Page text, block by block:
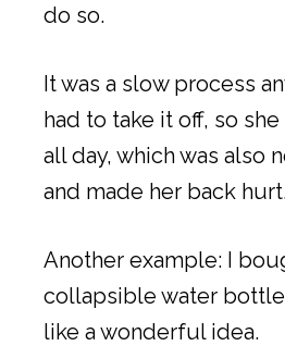
do so.
It was a slow process
had to take it off, so
all day, which was also
and made her back
Another example: I
collapsible water
like a wonderful idea.